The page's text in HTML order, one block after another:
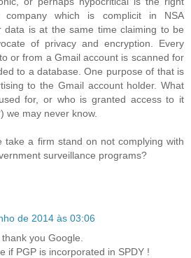
which is complicit in NSA
data is at the same time claiming to be
of privacy and encryption. Every
or from a Gmail account is scanned for
to a database. One purpose of that is
to the Gmail account holder. What
for, or who is granted access to it
we may never know.
take a firm stand on not complying with
surveillance programs?
de 2014 às 03:06
you Google.
if PGP is incorporated in SPDY !